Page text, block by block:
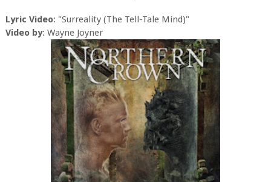
Lyric Video: "Surreality (The Tell-Tale Mind)"
Video by: Wayne Joyner